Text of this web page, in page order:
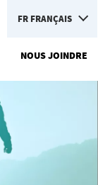
FR FRANÇAIS
NOUS JOINDRE